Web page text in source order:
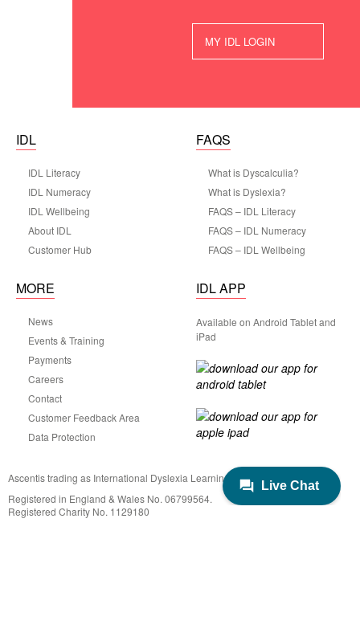
MY IDL LOGIN
IDL
IDL Literacy
IDL Numeracy
IDL Wellbeing
About IDL
Customer Hub
FAQS
What is Dyscalculia?
What is Dyslexia?
FAQS – IDL Literacy
FAQS – IDL Numeracy
FAQS – IDL Wellbeing
MORE
News
Events & Training
Payments
Careers
Contact
Customer Feedback Area
Data Protection
IDL APP
Available on Android Tablet and
iPad
Ascentis trading as International Dyslexia Learning (IDL)
Registered in England & Wales No. 06799564.
Registered Charity No. 1129180